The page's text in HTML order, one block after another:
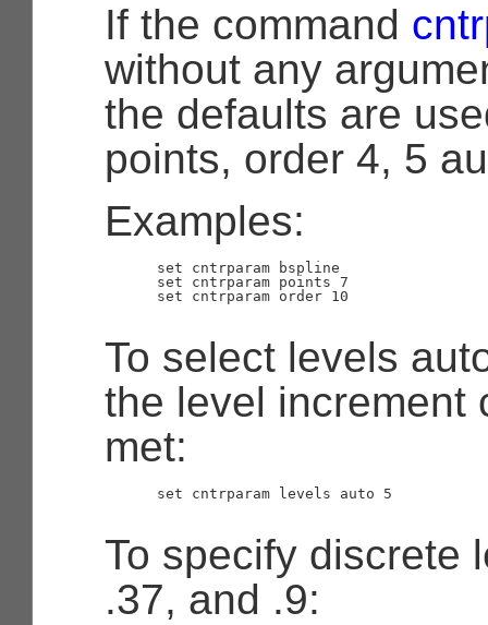
If the command
without any
the defaults are
points, order 4, 5
Examples:
      set cntrparam bspline
      set cntrparam points 7
      set cntrparam order 10
To select levels
the level increment
met:
      set cntrparam levels auto 5
To specify discrete
.37, and .9: